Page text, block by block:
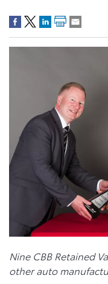
Nine CBB Retained
other auto